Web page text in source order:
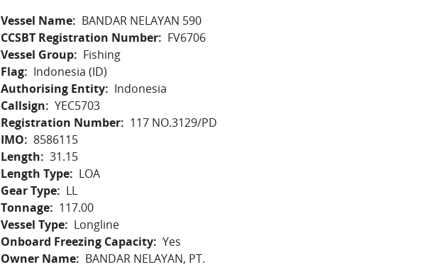
Vessel Name
BANDAR NELAYAN 590
CCSBT Registration Number
FV6706
Vessel Group
Fishing
Flag
Indonesia (ID)
Authorising Entity
Indonesia
Callsign
YEC5703
Registration Number
117 NO.3129/PD
IMO
8586115
Length
31.15
Length Type
LOA
Gear Type
LL
Tonnage
117.00
Vessel Type
Longline
Onboard Freezing Capacity Yes
Owner Name
BANDAR NELAYAN, PT.